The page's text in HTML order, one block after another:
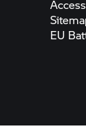
EU